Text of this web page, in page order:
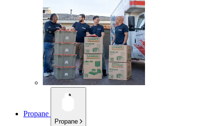
Propane
Propane